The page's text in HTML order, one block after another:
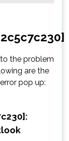
the problem
are the
pop up: